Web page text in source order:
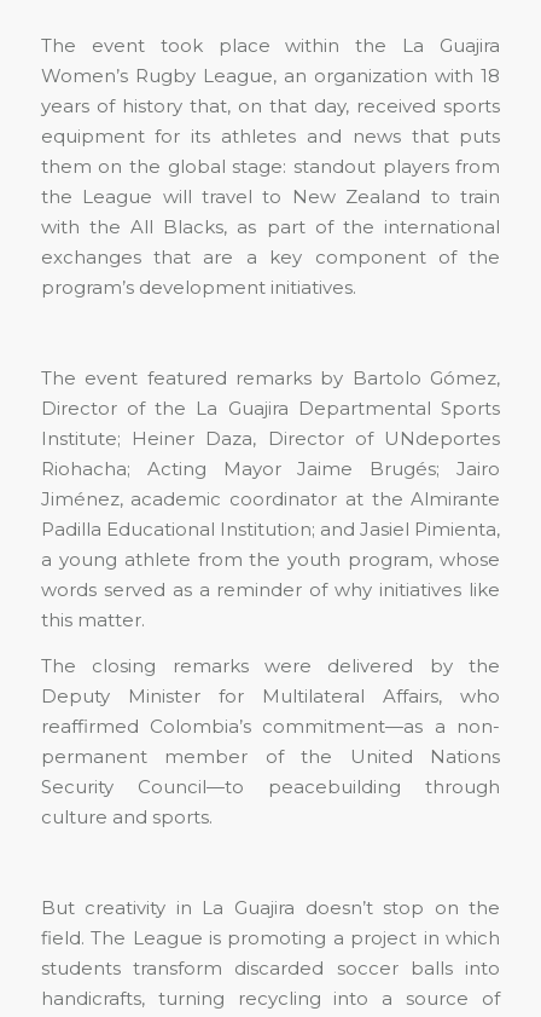
The event took place within the La Guajira
Women’s Rugby League, an organization with 18
years of history that, on that day, received sports
equipment for its athletes and news that puts
them on the global stage: standout players from
the League will travel to New Zealand to train
with the All Blacks, as part of the international
exchanges that are a key component of the
program’s development initiatives.
The event featured remarks by Bartolo Gómez,
Director of the La Guajira Departmental Sports
Institute; Heiner Daza, Director of UNdeportes
Riohacha; Acting Mayor Jaime Brugés; Jairo
Jiménez, academic coordinator at the Almirante
Padilla Educational Institution; and Jasiel Pimienta,
a young athlete from the youth program, whose
words served as a reminder of why initiatives like
this matter.
The closing remarks were delivered by the
Deputy Minister for Multilateral Affairs, who
reaffirmed Colombia’s commitment—as a non-
permanent member of the United Nations
Security Council—to peacebuilding through
culture and sports.
But creativity in La Guajira doesn’t stop on the
field. The League is promoting a project in which
students transform discarded soccer balls into
handicrafts, turning recycling into a source of